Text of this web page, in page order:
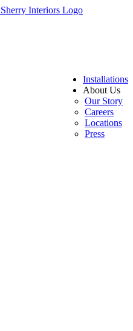
Installations
About Us
Our Story
Careers
Locations
Press